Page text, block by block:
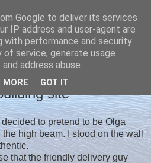
site
to pretend to be Olga
high beam. I stood on the wall
that the friendly delivery guy
Google to deliver its services
IP address and user-agent are
with performance and security
service, generate usage
address abuse.
MORE GOT IT